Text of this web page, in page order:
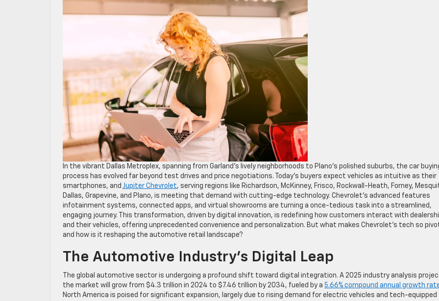
In the vibrant Dallas Metroplex, spanning from Garland’s lively neighborhoods to Plano’s polished suburbs, the car
process has evolved far beyond test drives and price negotiations. Today’s buyers expect vehicles as intuitive as their
smartphones, and Jupiter Chevrolet, serving regions like Richardson, McKinney, Frisco, Rockwall-Heath, Forney,
Dallas, Grapevine, and Plano, is meeting that demand with cutting-edge technology. Chevrolet’s advanced features
infotainment systems, connected apps, and virtual showrooms are turning a once-tedious task into a streamlined,
engaging journey. This transformation, driven by digital innovation, is redefining how customers interact with
and their vehicles, offering unprecedented convenience and personalization. But what makes Chevrolet’s tech so
and how is it reshaping the automotive retail landscape?
The Automotive Industry’s Digital Leap
The global automotive sector is undergoing a profound shift toward digital integration. A 2025 industry analysis
the market will grow from $4.3 trillion in 2024 to $7.46 trillion by 2034, fueled by a 5.66% compound annual growth
North America is poised for significant expansion, largely due to rising demand for electric vehicles and tech-equipped